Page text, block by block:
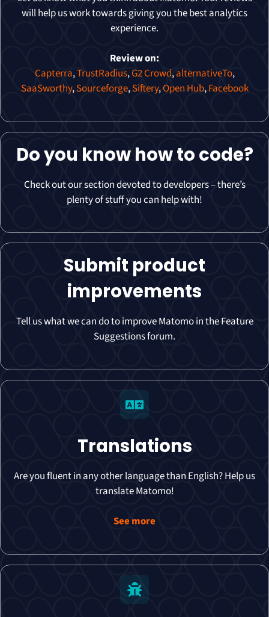
will help us work towards giving you the best analytics
experience.
Review on:
Capterra,TrustRadius,G2 Crowd,alternativeTo,
SaaSworthy,Sourceforge,Siftery,Open Hub,Facebook
Do you know how to code?
Check out our section devoted to developers – there’s
plenty of stuff you can help with!
Submit product
improvements
Tell us what we can do to improve Matomo in the Feature
Suggestions forum.
Translations
Are you fluent in any other language than English? Help us
translate Matomo!
See more